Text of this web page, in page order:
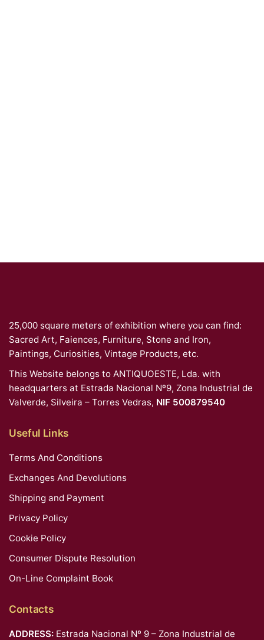
25,000 square meters of exhibition where you can find:
Sacred Art, Faiences, Furniture, Stone and Iron,
Paintings, Curiosities, Vintage Products, etc.
This Website belongs to ANTIQUOESTE, Lda. with
headquarters at Estrada Nacional Nº9, Zona Industrial de
Valverde, Silveira – Torres Vedras, NIF 500879540
Useful Links
Terms And Conditions
Exchanges And Devolutions
Shipping and Payment
Privacy Policy
Cookie Policy
Consumer Dispute Resolution
On-Line Complaint Book
Contacts
ADDRESS: Estrada Nacional Nº 9 – Zona Industrial de